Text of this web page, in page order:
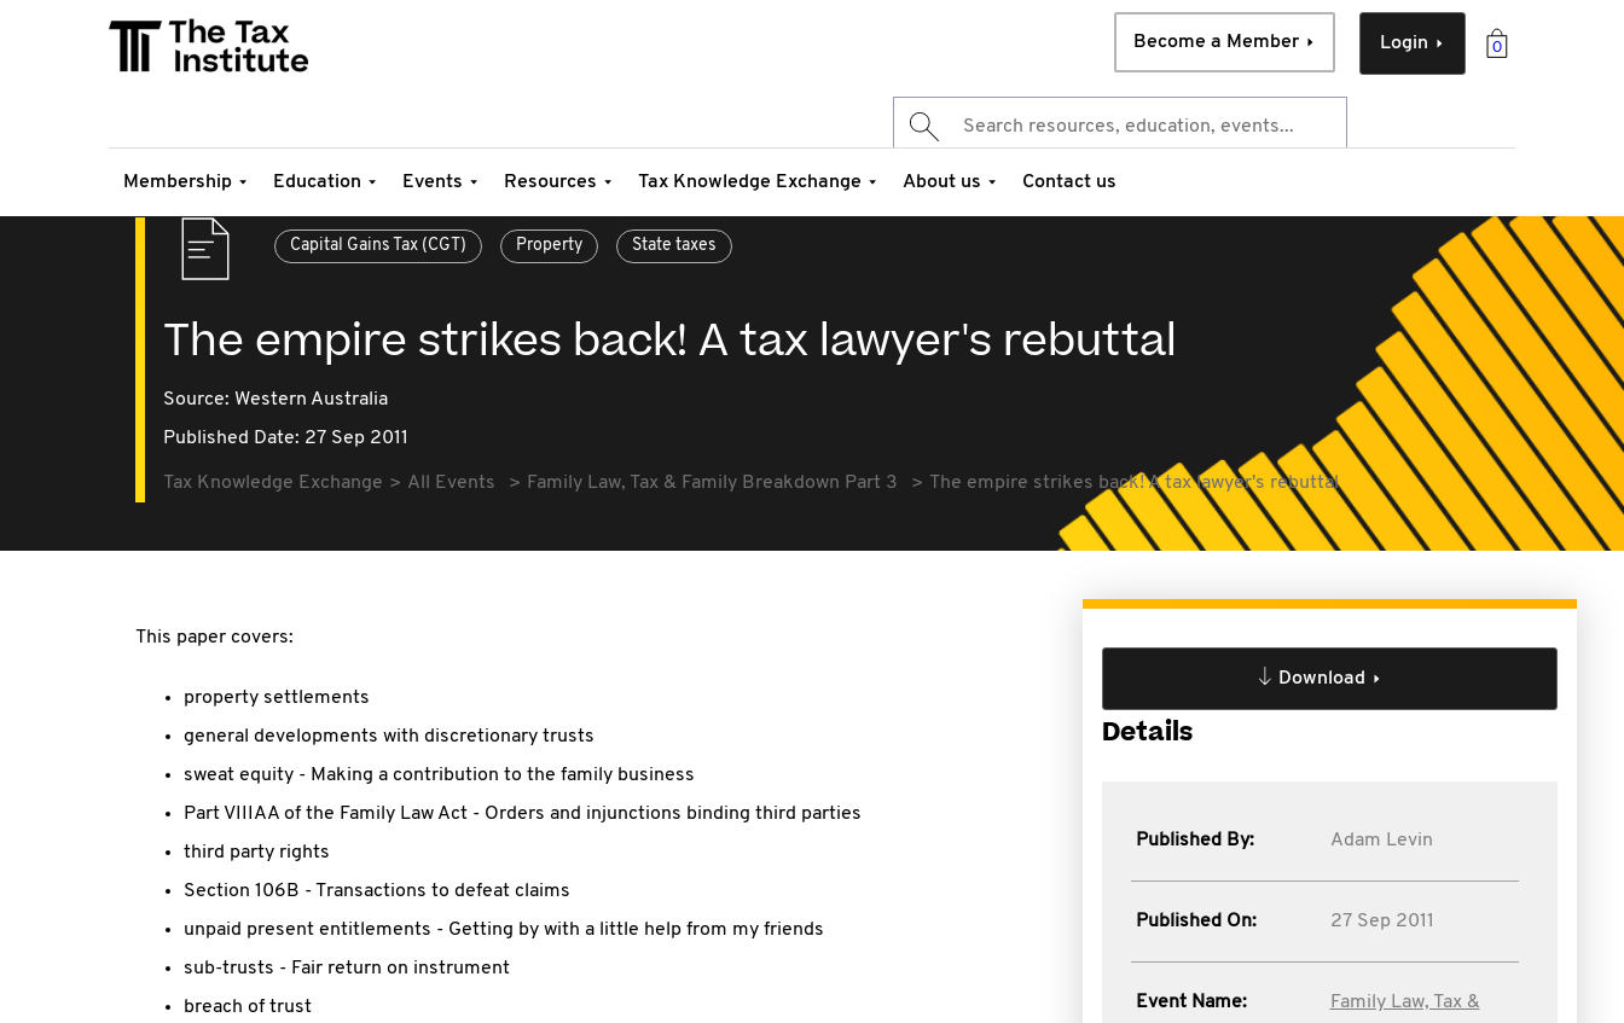
0
Login
Become a Member
Membership Education Events Resources Tax Knowledge Exchange About us Contact us
Capital Gains Tax (CGT) Property State taxes
The empire strikes back! A tax lawyer's rebuttal
Source: Western Australia
Published Date: 27 Sep 2011
Tax Knowledge Exchange All Events Family Law, Tax & Family Breakdown Part 3 The empire strikes back! A tax lawyer's rebuttal
This paper covers:
property settlements
general developments with discretionary trusts
sweat equity - Making a contribution to the family business
Part VIIIAA of the Family Law Act - Orders and injunctions binding third parties
third party rights
Section 106B - Transactions to defeat claims
unpaid present entitlements - Getting by with a little help from my friends
sub-trusts - Fair return on instrument
breach of trust
Download
Details
Published By: Adam Levin
Published On: 27 Sep 2011
Event Name:
Family Law, Tax &